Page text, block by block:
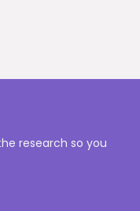
research so you